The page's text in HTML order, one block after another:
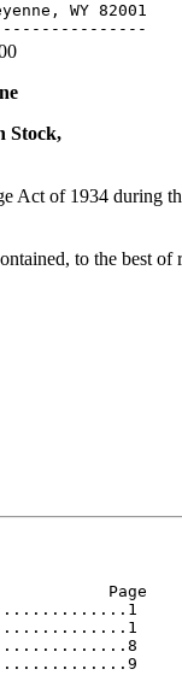
WY 82001
Stock,
of 1934 during
to the best
Page